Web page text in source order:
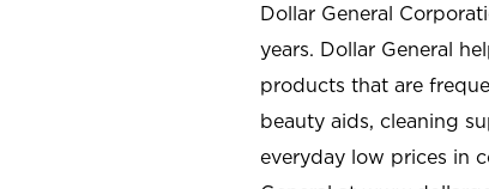
Dollar General
years. Dollar General
products that are
beauty aids, cleaning
everyday low prices in